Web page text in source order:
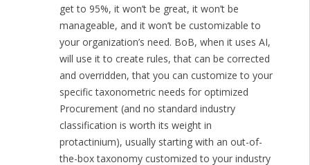
get to 95%, it won’t be great, it won’t be
manageable, and it won’t be customizable to
your organization’s need. BoB, when it uses AI,
will use it to create rules, that can be corrected
and overridden, that you can customize to your
specific taxonometric needs for optimized
Procurement (and no standard industry
classification is worth its weight in
protactinium), usually starting with an out-of-
the-box taxonomy customized to your industry